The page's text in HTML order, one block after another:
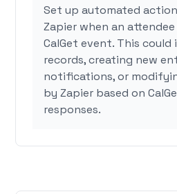
Set up automated
Zapier when an attendee
CalGet event. This
records, creating new
notifications, or
by Zapier based on
responses.